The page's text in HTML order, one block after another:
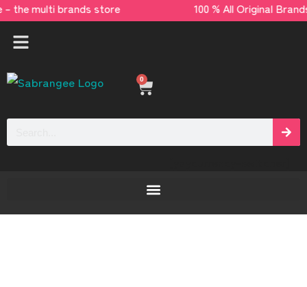
– the multi brands store 100 % All Original
0